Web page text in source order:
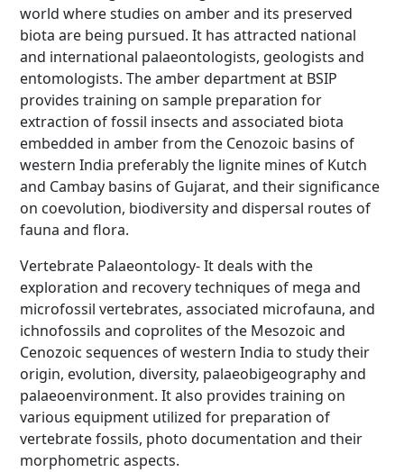
world where studies on amber and its preserved
biota are being pursued. It has attracted national
and international palaeontologists, geologists and
entomologists. The amber department at BSIP
provides training on sample preparation for
extraction of fossil insects and associated biota
embedded in amber from the Cenozoic basins of
western India preferably the lignite mines of Kutch
and Cambay basins of Gujarat, and their significance
on coevolution, biodiversity and dispersal routes of
fauna and flora.
Vertebrate Palaeontology- It deals with the
exploration and recovery techniques of mega and
microfossil vertebrates, associated microfauna, and
ichnofossils and coprolites of the Mesozoic and
Cenozoic sequences of western India to study their
origin, evolution, diversity, palaeobigeography and
palaeoenvironment. It also provides training on
various equipment utilized for preparation of
vertebrate fossils, photo documentation and their
morphometric aspects.